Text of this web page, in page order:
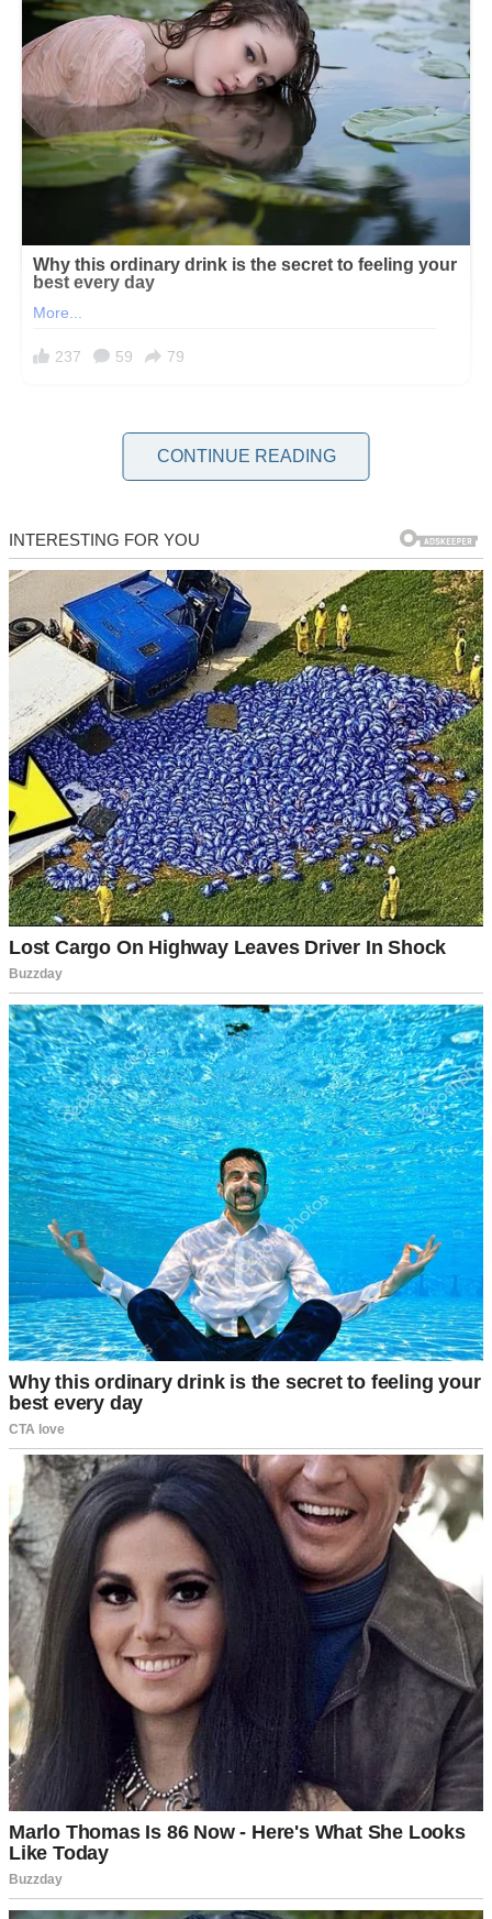
I would have been prepared for her icy glares and sharp comments.
For illustration purposes only. | Source: Midjourney
CONTINUE READING